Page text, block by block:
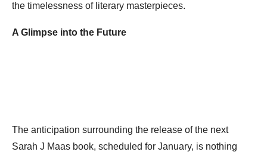
the timelessness of literary masterpieces.
A Glimpse into the Future
The anticipation surrounding the release of the next
Sarah J Maas book, scheduled for January, is nothing